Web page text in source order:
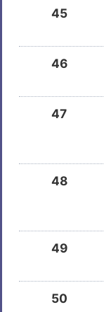
45
46
47
48
49
50